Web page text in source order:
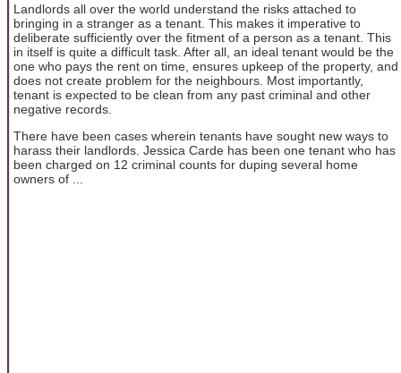
Landlords all over the world understand the risks attached to
bringing in a stranger as a tenant. This makes it imperative to
deliberate sufficiently over the fitment of a person as a tenant. This
in itself is quite a difficult task. After all, an ideal tenant would be the
one who pays the rent on time, ensures upkeep of the property, and
does not create problem for the neighbours. Most importantly,
tenant is expected to be clean from any past criminal and other
negative records.
There have been cases wherein tenants have sought new ways to
harass their landlords. Jessica Carde has been one tenant who has
been charged on 12 criminal counts for duping several home
owners of ...